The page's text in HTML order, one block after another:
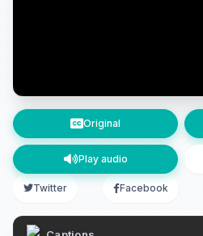
Original
Play audio
Twitter Facebook